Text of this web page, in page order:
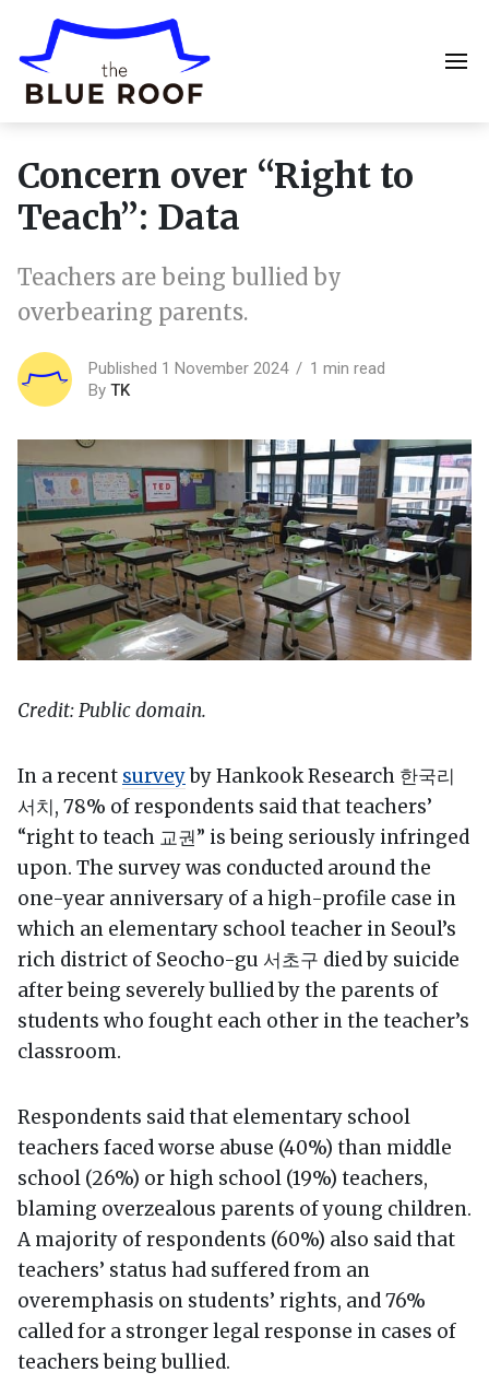
Concern over “Right to
Teach”: Data
Teachers are being bullied by
overbearing parents.
Published 1 November 2024
1 min read
By TK
Credit: Public domain.
In a recent surveyby Hankook Research 한국리
서치, 78% of respondents said that teachers’
“right to teach 교권” is being seriously infringed
upon. The survey was conducted around the
one-year anniversary of a high-profile case in
which an elementary school teacher in Seoul’s
rich district of Seocho-gu 서초구 died by suicide
after being severely bullied by the parents of
students who fought each other in the teacher’s
classroom.
Respondents said that elementary school
teachers faced worse abuse (40%) than middle
school (26%) or high school (19%) teachers,
blaming overzealous parents of young children.
A majority of respondents (60%) also said that
teachers’ status had suffered from an
overemphasis on students’ rights, and 76%
called for a stronger legal response in cases of
teachers being bullied.